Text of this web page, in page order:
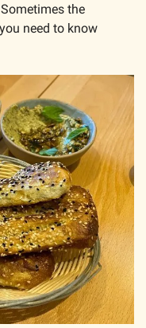
the
need to know